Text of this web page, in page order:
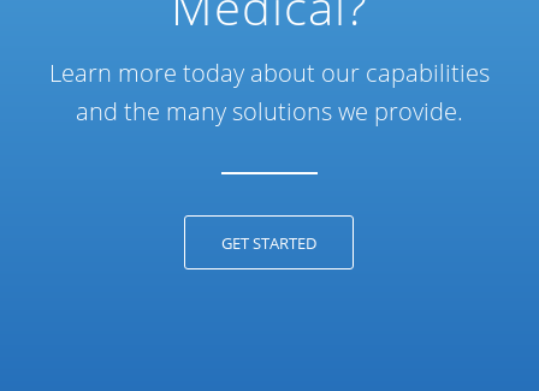
Learn more today about our capabilities
and the many solutions we provide.
GET STARTED